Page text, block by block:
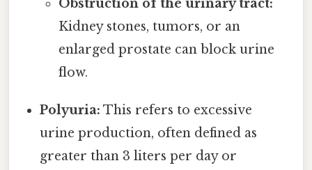
Obstruction of the urinary tract:
Kidney stones, tumors, or an
enlarged prostate can block urine
flow.
Polyuria: This refers to excessive
urine production, often defined as
greater than 3 liters per day or